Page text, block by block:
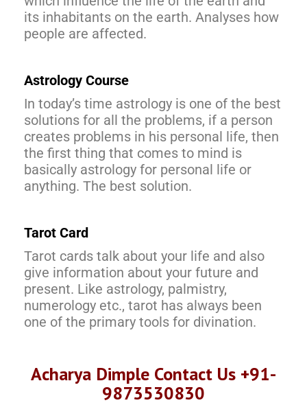
its inhabitants on the earth. Analyses how
people are affected.
Astrology Course
In today’s time astrology is one of the best
solutions for all the problems, if a person
creates problems in his personal life, then
the first thing that comes to mind is
basically astrology for personal life or
anything. The best solution.
Tarot Card
Tarot cards talk about your life and also
give information about your future and
present. Like astrology, palmistry,
numerology etc., tarot has always been
one of the primary tools for divination.
Acharya Dimple Contact Us +91-
9873530830